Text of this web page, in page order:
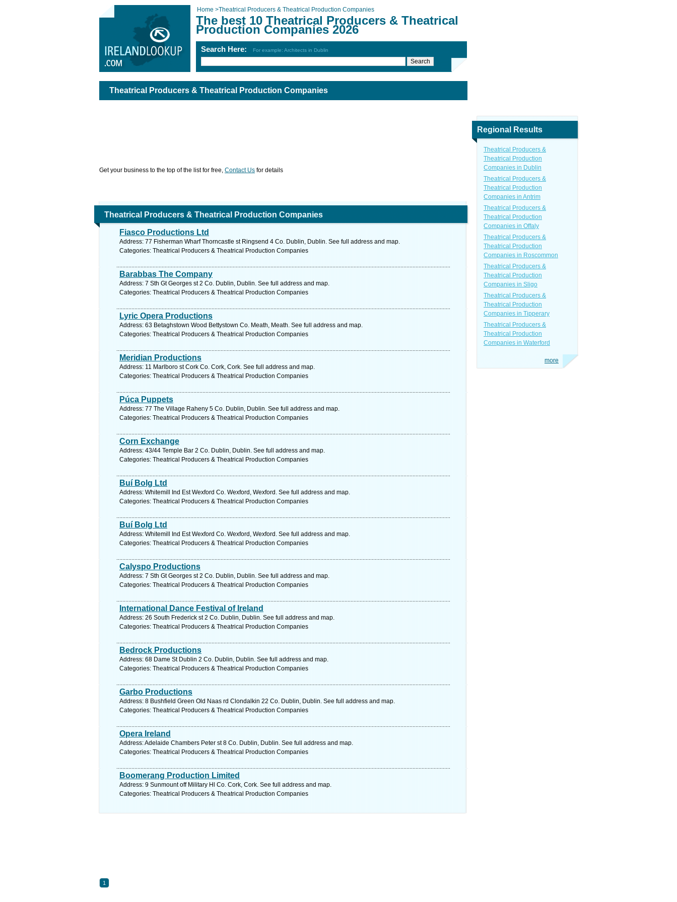
Home >Theatrical Producers & Theatrical Production Companies
The best 10 Theatrical Producers & Theatrical
Production Companies 2026
Search Here: For example: Architects in Dublin
Theatrical Producers & Theatrical Production Companies
Get your business to the top of the list for free, Contact Us for details
Theatrical Producers & Theatrical Production Companies
Fiasco Productions Ltd
Address: 77 Fisherman Wharf Thorncastle st Ringsend 4 Co. Dublin, Dublin. See full address and map.
Categories: Theatrical Producers & Theatrical Production Companies
Barabbas The Company
Address: 7 Sth Gt Georges st 2 Co. Dublin, Dublin. See full address and map.
Categories: Theatrical Producers & Theatrical Production Companies
Lyric Opera Productions
Address: 63 Betaghstown Wood Bettystown Co. Meath, Meath. See full address and map.
Categories: Theatrical Producers & Theatrical Production Companies
Meridian Productions
Address: 11 Marlboro st Cork Co. Cork, Cork. See full address and map.
Categories: Theatrical Producers & Theatrical Production Companies
Púca Puppets
Address: 77 The Village Raheny 5 Co. Dublin, Dublin. See full address and map.
Categories: Theatrical Producers & Theatrical Production Companies
Corn Exchange
Address: 43/44 Temple Bar 2 Co. Dublin, Dublin. See full address and map.
Categories: Theatrical Producers & Theatrical Production Companies
Buí Bolg Ltd
Address: Whitemill Ind Est Wexford Co. Wexford, Wexford. See full address and map.
Categories: Theatrical Producers & Theatrical Production Companies
Buí Bolg Ltd
Address: Whitemill Ind Est Wexford Co. Wexford, Wexford. See full address and map.
Categories: Theatrical Producers & Theatrical Production Companies
Calyspo Productions
Address: 7 Sth Gt Georges st 2 Co. Dublin, Dublin. See full address and map.
Categories: Theatrical Producers & Theatrical Production Companies
International Dance Festival of Ireland
Address: 26 South Frederick st 2 Co. Dublin, Dublin. See full address and map.
Categories: Theatrical Producers & Theatrical Production Companies
Bedrock Productions
Address: 68 Dame St Dublin 2 Co. Dublin, Dublin. See full address and map.
Categories: Theatrical Producers & Theatrical Production Companies
Garbo Productions
Address: 8 Bushfield Green Old Naas rd Clondalkin 22 Co. Dublin, Dublin. See full address and map.
Categories: Theatrical Producers & Theatrical Production Companies
Opera Ireland
Address: Adelaide Chambers Peter st 8 Co. Dublin, Dublin. See full address and map.
Categories: Theatrical Producers & Theatrical Production Companies
Boomerang Production Limited
Address: 9 Sunmount off Military Hl Co. Cork, Cork. See full address and map.
Categories: Theatrical Producers & Theatrical Production Companies
1
Regional Results
Theatrical Producers &
Theatrical Production
Companies in Dublin
Theatrical Producers &
Theatrical Production
Companies in Antrim
Theatrical Producers &
Theatrical Production
Companies in Offaly
Theatrical Producers &
Theatrical Production
Companies in Roscommon
Theatrical Producers &
Theatrical Production
Companies in Sligo
Theatrical Producers &
Theatrical Production
Companies in Tipperary
Theatrical Producers &
Theatrical Production
Companies in Waterford
more